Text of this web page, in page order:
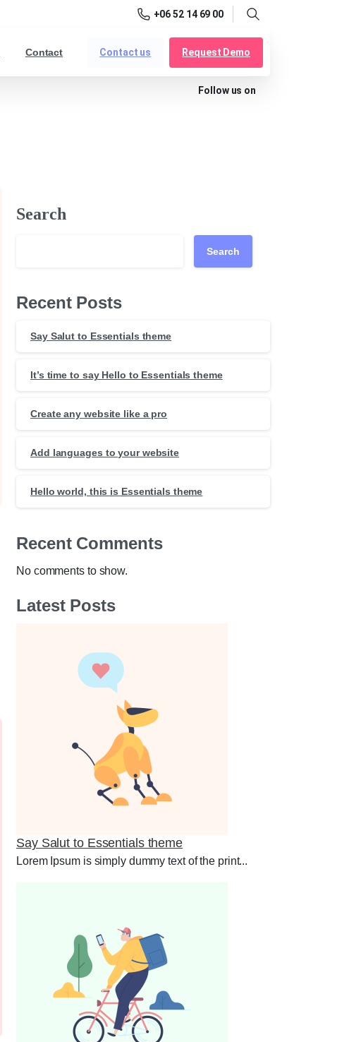
+06 52 14 69 00
Search
Contact Contact us Request Demo
Follow us on
Search
Search
Recent Posts
Say Salut to Essentials theme
It’s time to say Hello to Essentials theme
Create any website like a pro
Add languages to your website
Hello world, this is Essentials theme
Recent Comments
No comments to show.
Latest Posts
Say Salut to Essentials theme
Lorem Ipsum is simply dummy text of the print...